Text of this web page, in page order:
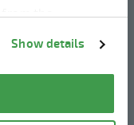
from the
Show details